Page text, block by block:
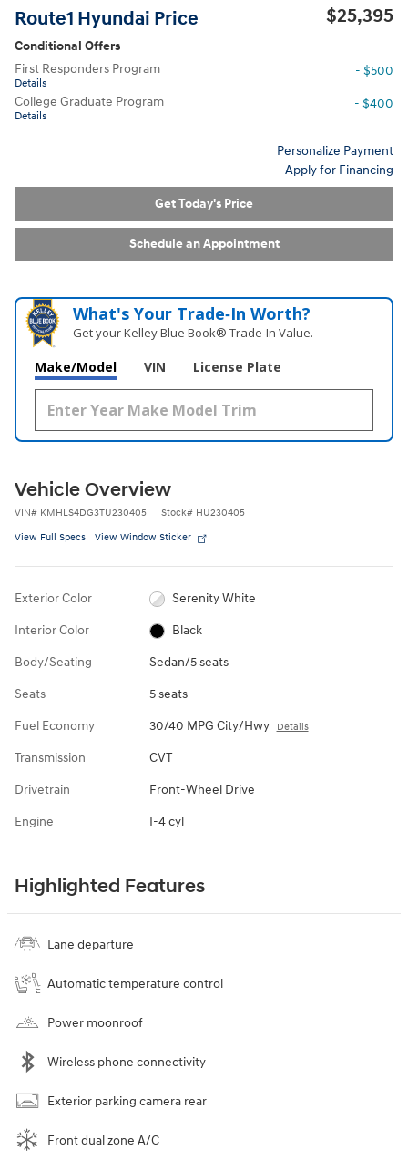
Route1 Hyundai Price $25,395
Conditional Offers
First Responders Program
Details
- $500
College Graduate Program
Details
- $400
Personalize Payment
Apply for Financing
Get Today's Price
Schedule an Appointment
What's Your Trade‑In Worth?
Get your Kelley Blue Book® Trade‑In Value.
Make/Model VIN License Plate
Vehicle Overview
VIN# KMHLS4DG3TU230405 Stock# HU230405
View Full Specs View Window Sticker
Exterior Color Serenity White
Interior Color Black
Body/Seating Sedan/5 seats
Seats 5 seats
Fuel Economy 30/40 MPG City/Hwy Details
Transmission CVT
Drivetrain Front-Wheel Drive
Engine I-4 cyl
Highlighted Features
Lane departure
Automatic temperature control
Power moonroof
Wireless phone connectivity
Exterior parking camera rear
Front dual zone A/C